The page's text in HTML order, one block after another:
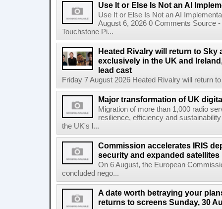
Use It or Else Is Not an AI
Use It or Else Is Not an AI
August 6, 2026 0 Comments Source
Touchstone Pi...
Heated Rivalry will return to Sky
exclusively in the UK and
lead cast
Friday 7 August 2026 Heated Rivalry will return
Major transformation of UK
Migration of more than 1,000 radio
resilience, efficiency and
the UK's l...
Commission accelerates IRIS
security and expanded satellites
On 6 August, the European
concluded nego...
A date worth betraying your
returns to screens Sunday, 30